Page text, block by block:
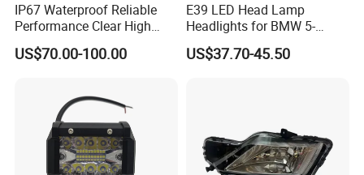
IP67 Waterproof Reliable
Performance Clear High
Powerful Front Headlight for
Saic Maxus V90 /Del Auto
US$70.00-100.00
E39 LED Head Lamp
Headlights for BMW 5-
Series 1995-2003 High-
Performance Set
US$37.70-45.50